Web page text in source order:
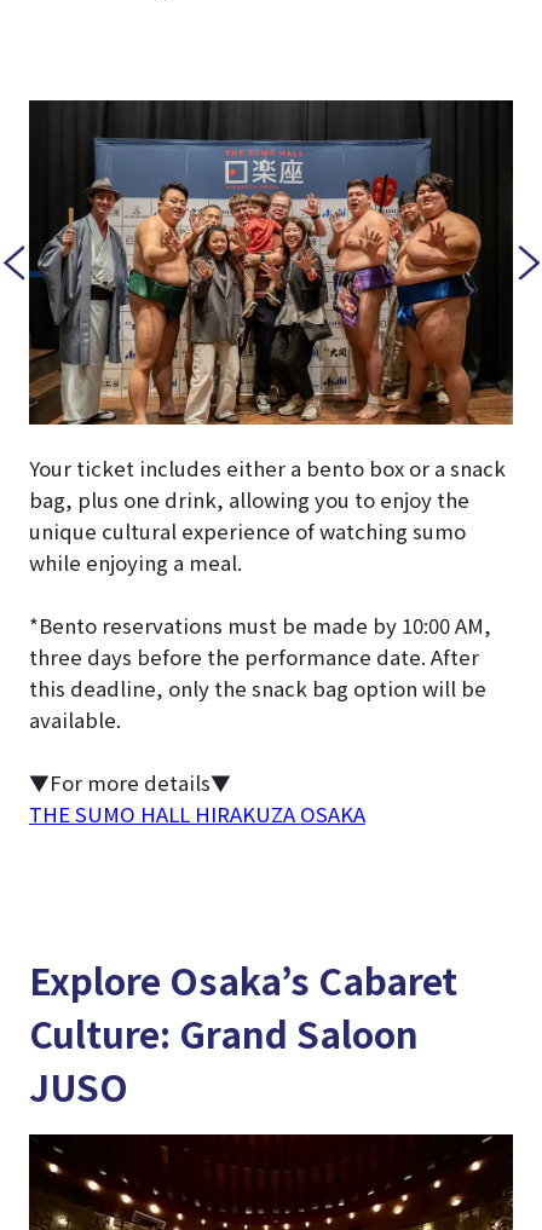
Your ticket includes either a bento box or a snack
bag, plus one drink, allowing you to enjoy the
unique cultural experience of watching sumo
while enjoying a meal.
*Bento reservations must be made by 10:00 AM,
three days before the performance date. After
this deadline, only the snack bag option will be
available.
▼For more details▼
THE SUMO HALL HIRAKUZA OSAKA
Explore Osaka’s Cabaret
Culture: Grand Saloon
JUSO